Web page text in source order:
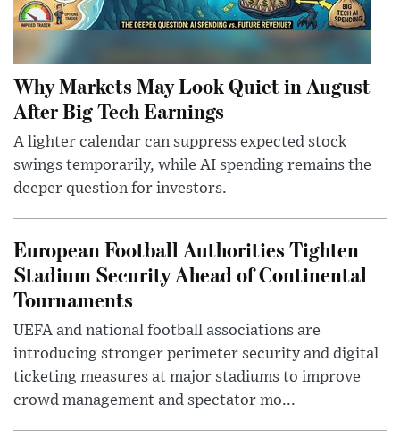
Why Markets May Look Quiet in August
After Big Tech Earnings
A lighter calendar can suppress expected stock
swings temporarily, while AI spending remains the
deeper question for investors.
European Football Authorities Tighten
Stadium Security Ahead of Continental
Tournaments
UEFA and national football associations are
introducing stronger perimeter security and digital
ticketing measures at major stadiums to improve
crowd management and spectator mo...